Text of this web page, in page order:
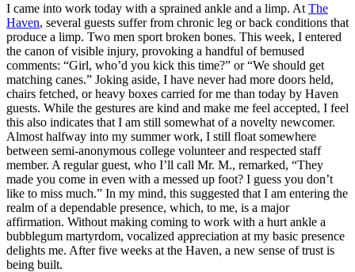
I came into work today with a sprained ankle and a limp. At The
Haven, several guests suffer from chronic leg or back conditions that
produce a limp. Two men sport broken bones. This week, I entered
the canon of visible injury, provoking a handful of bemused
comments: “Girl, who’d you kick this time?” or “We should get
matching canes.” Joking aside, I have never had more doors held,
chairs fetched, or heavy boxes carried for me than today by Haven
guests. While the gestures are kind and make me feel accepted, I feel
this also indicates that I am still somewhat of a novelty newcomer.
Almost halfway into my summer work, I still float somewhere
between semi-anonymous college volunteer and respected staff
member. A regular guest, who I’ll call Mr. M., remarked, “They
made you come in even with a messed up foot? I guess you don’t
like to miss much.” In my mind, this suggested that I am entering the
realm of a dependable presence, which, to me, is a major
affirmation. Without making coming to work with a hurt ankle a
bubblegum martyrdom, vocalized appreciation at my basic presence
delights me. After five weeks at the Haven, a new sense of trust is
being built.